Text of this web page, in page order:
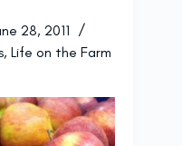
28, 2011
, Life on the Farm